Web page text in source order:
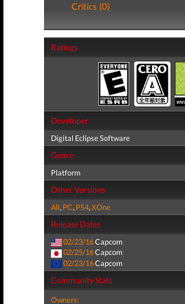
Critics (0)
Ratings
Developer
Digital Eclipse Software
Genre
Platform
Other Versions
All, PC, PS4,XOne
Release Dates
02/23/16Capcom
02/25/16Capcom
02/23/16Capcom
Community Stats
Owners: